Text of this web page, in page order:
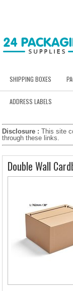
SHIPPING BOXES
ADDRESS LABELS
Disclosure : This site
through these links.
Double Wall